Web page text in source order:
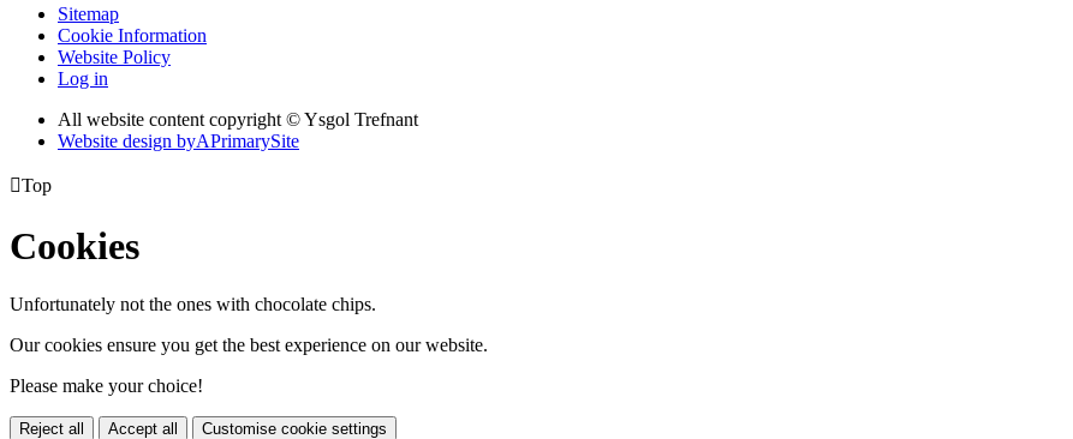
Sitemap
Cookie Information
Website Policy
Log in
All website content copyright © Ysgol Trefnant
Website design byAPrimarySite
Top
Cookies
Unfortunately not the ones with chocolate chips.
Our cookies ensure you get the best experience on our website.
Please make your choice!
Reject all Accept all Customise cookie settings